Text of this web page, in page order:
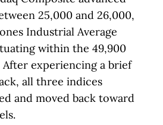
25,000 and 26,000,
Industrial Average
within the 49,900
After experiencing a brief
all three indices
and moved back toward